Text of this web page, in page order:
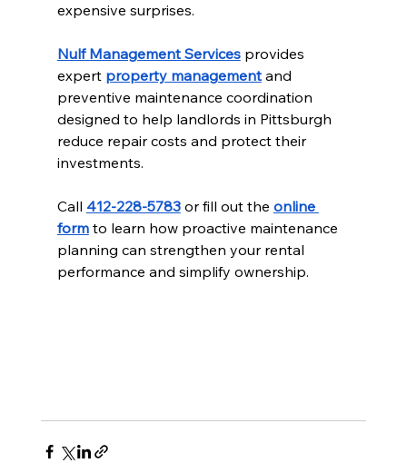
expensive surprises.
Nulf Management Services provides
expert property management and
preventive maintenance coordination
designed to help landlords in Pittsburgh
reduce repair costs and protect their
investments.
Call 412-228-5783 or fill out the online
form to learn how proactive maintenance
planning can strengthen your rental
performance and simplify ownership.